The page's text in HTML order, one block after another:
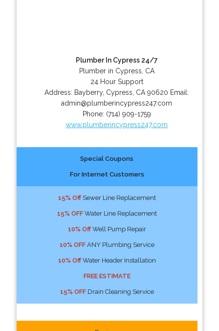
Plumber In Cypress 24/7
Plumber in Cypress, CA
24 Hour Support
Address: Bayberry, Cypress CA 90620 Email:
admin@plumberincypress247.com
Phone: (714) 909-1759
www.plumberincypress247.com
Special Coupons
For Internet Customers
15% OffSewer Line Replacement
15% OFFWater Line Replacement
10% OffWell Pump Repair
10% OFFANY Plumbing Service
10% OffWater Header Installation
FREE ESTIMATE
15% OFFDrain Cleaning Service